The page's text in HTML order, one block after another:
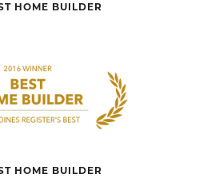
HOME BUILDER
HOME BUILDER